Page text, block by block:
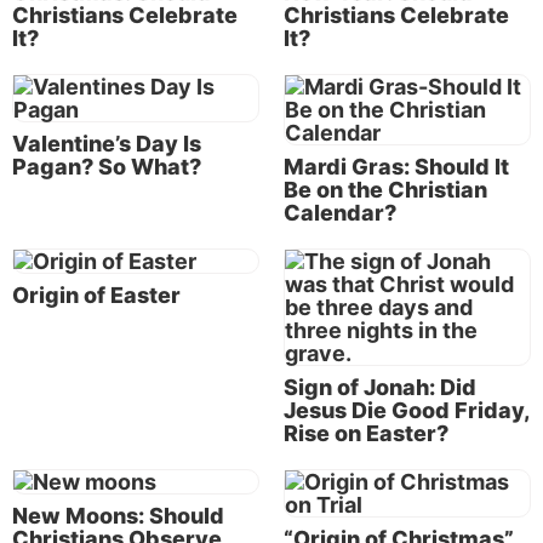
The reality is that the Bible forbids the observance of
origin centuries before the birth of Jesus Christ!
Let’s examine
vs. holidays.
Holidays have ancient pre-Christian origins
Does this surprise you? It shouldn’t. Every year the
newspapers and Internet are filled with articles
describing the intriguing details of how the customs
and traditions surrounding Christmas, Easter, New
Halloweenbegan in
ancient pagan rituals. A search of several older
reference works will show these facts have been
In theCatholic Encyclopedia,1911 edition, under the
heading “Christmas,” you will find: “Christmas was
Christians Celebrate
It?
Christians Celebrate
It?
Valentine’s Day Is
Pagan? So What?
Mardi Gras: Should It
Be on the Christian
Calendar?
Origin of Easter
Sign of Jonah: Did
Jesus Die Good Friday,
Rise on Easter?
New Moons: Should